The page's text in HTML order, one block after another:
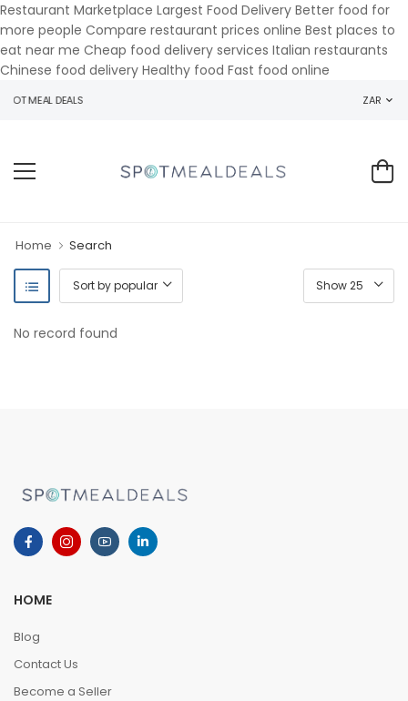
Restaurant Marketplace Largest Food Delivery Better food for
more people Compare restaurant prices online Best places to
eat near me Cheap food delivery services Italian restaurants
Chinese food delivery Healthy food Fast food online
MEAL DEALS ZAR
Home Search
No record found
HOME
Blog
Contact Us
Become a Seller